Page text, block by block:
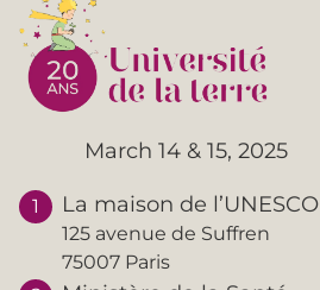
March 14 & 15, 2025
La maison de l’UNESCO
125 avenue de Suffren
75007 Paris